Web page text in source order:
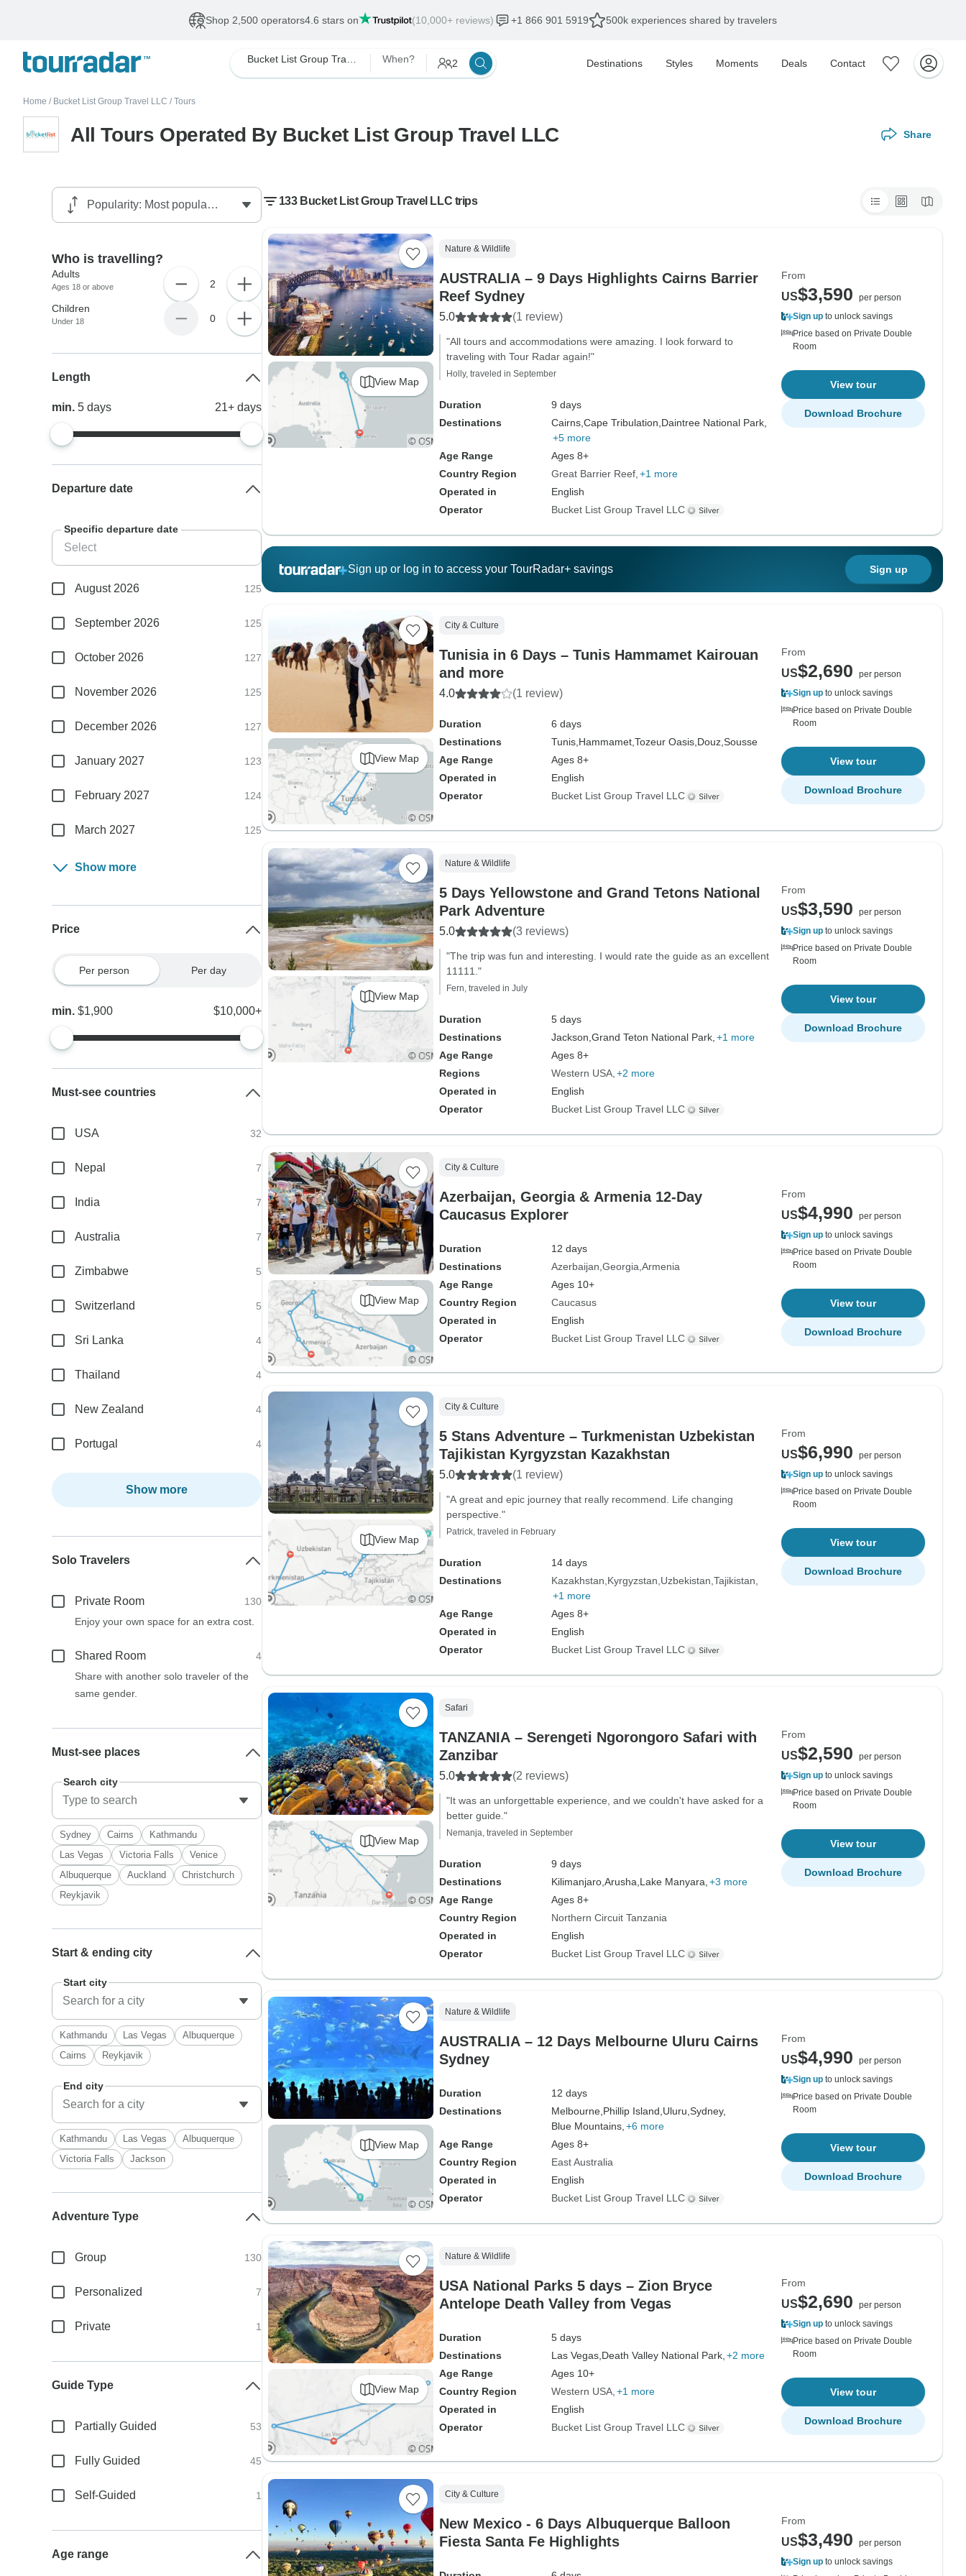
Shop 2,500 operators4.6 stars on (10,000+ reviews) +1 866 901 5919 500k experiences shared by travelers
When? 2 Destinations Styles Moments Deals Contact
Home / Bucket List Group Travel LLC / Tours
All Tours Operated By Bucket List Group Travel LLC Share
133 Bucket List Group Travel LLC trips
View Map
Nature & Wildlife
AUSTRALIA – 9 Days Highlights Cairns Barrier
Reef Sydney
5.0 (1 review)
"All tours and accommodations were amazing. I look forward to
traveling with Tour Radar again!"
Holly, traveled in September
Duration
9 days
Destinations
Cairns, Cape Tribulation, Daintree National Park,
+5 more
Age Range
Ages 8+
Country Region
Great Barrier Reef +1 more
Operated in
English
Operator
Bucket List Group Travel LLC
From
US$3,590
per person
Sign up to unlock savings
Price based on Private Double
Room
View tour
Download Brochure
Sign up or log in to access your TourRadar+ savings Sign up
View Map
City & Culture
Tunisia in 6 Days – Tunis Hammamet Kairouan
and more
4.0 (1 review)
Duration
6 days
Destinations
Tunis, Hammamet, Tozeur Oasis, Douz, Sousse
Age Range
Ages 8+
Operated in
English
Operator
Bucket List Group Travel LLC
From
US$2,690
per person
Sign up to unlock savings
Price based on Private Double
Room
View tour
Download Brochure
View Map
Nature & Wildlife
5 Days Yellowstone and Grand Tetons National
Park Adventure
5.0 (3 reviews)
"The trip was fun and interesting. I would rate the guide as an excellent
11111."
Fern, traveled in July
Duration
5 days
Destinations
Jackson, Grand Teton National Park, +1 more
Age Range
Ages 8+
Regions
Western USA +2 more
Operated in
English
Operator
Bucket List Group Travel LLC
From
US$3,590
per person
Sign up to unlock savings
Price based on Private Double
Room
View tour
Download Brochure
View Map
City & Culture
Azerbaijan, Georgia & Armenia 12-Day
Caucasus Explorer
Duration
12 days
Destinations
Azerbaijan Georgia Armenia
Age Range
Ages 10+
Country Region
Caucasus
Operated in
English
Operator
Bucket List Group Travel LLC
From
US$4,990
per person
Sign up to unlock savings
Price based on Private Double
Room
View tour
Download Brochure
View Map
City & Culture
5 Stans Adventure – Turkmenistan Uzbekistan
Tajikistan Kyrgyzstan Kazakhstan
5.0 (1 review)
"A great and epic journey that really recommend. Life changing
perspective."
Patrick, traveled in February
Duration
14 days
Destinations
Kazakhstan Kyrgyzstan Uzbekistan Tajikistan
+1 more
Age Range
Ages 8+
Operated in
English
Operator
Bucket List Group Travel LLC
From
US$6,990
per person
Sign up to unlock savings
Price based on Private Double
Room
View tour
Download Brochure
View Map
Safari
TANZANIA – Serengeti Ngorongoro Safari with
Zanzibar
5.0 (2 reviews)
"It was an unforgettable experience, and we couldn't have asked for a
better guide."
Nemanja, traveled in September
Duration
9 days
Destinations
Kilimanjaro, Arusha, Lake Manyara, +3 more
Age Range
Ages 8+
Country Region
Northern Circuit Tanzania
Operated in
English
Operator
Bucket List Group Travel LLC
From
US$2,590
per person
Sign up to unlock savings
Price based on Private Double
Room
View tour
Download Brochure
View Map
Nature & Wildlife
AUSTRALIA – 12 Days Melbourne Uluru Cairns
Sydney
Duration
12 days
Destinations
Melbourne, Phillip Island, Uluru, Sydney,
Blue Mountains, +6 more
Age Range
Ages 8+
Country Region
East Australia
Operated in
English
Operator
Bucket List Group Travel LLC
From
US$4,990
per person
Sign up to unlock savings
Price based on Private Double
Room
View tour
Download Brochure
View Map
Nature & Wildlife
USA National Parks 5 days – Zion Bryce
Antelope Death Valley from Vegas
Duration
5 days
Destinations
Las Vegas, Death Valley National Park, +2 more
Age Range
Ages 10+
Country Region
Western USA +1 more
Operated in
English
Operator
Bucket List Group Travel LLC
From
US$2,690
per person
Sign up to unlock savings
Price based on Private Double
Room
View tour
Download Brochure
City & Culture
New Mexico - 6 Days Albuquerque Balloon
Fiesta Santa Fe Highlights
From
US$3,490
per person
Sign up to unlock savings
Who is travelling?
Adults
Ages 18 or above 2
Children
Under 18 0
Length
min.5days 21+ days
Departure date
Specific departure date
August 2026 125
September 2026 125
October 2026 127
November 2026 125
December 2026 127
January 2027 123
February 2027 124
March 2027 125
Show more
Price
Per person Per day
min.$1,900 $10,000+
Must-see countries
USA 32
Nepal 7
India 7
Australia 7
Zimbabwe 5
Switzerland 5
Sri Lanka 4
Thailand 4
New Zealand 4
Portugal 4
Show more
Solo Travelers
Private Room
130
Enjoy your own space for an extra cost.
Shared Room
4
Share with another solo traveler of the
same gender.
Must-see places
Search city
Sydney Cairns
Kathmandu
Las Vegas
Victoria Falls
Venice
Albuquerque
Auckland
Christchurch
Reykjavik
Start & ending city
Start city
Kathmandu Las Vegas
Albuquerque
Cairns
Reykjavik
End city
Kathmandu Las Vegas
Albuquerque
Victoria Falls
Jackson
Adventure Type
Group 130
Personalized 7
Private 1
Guide Type
Partially Guided 53
Fully Guided 45
Self-Guided 1
Age range